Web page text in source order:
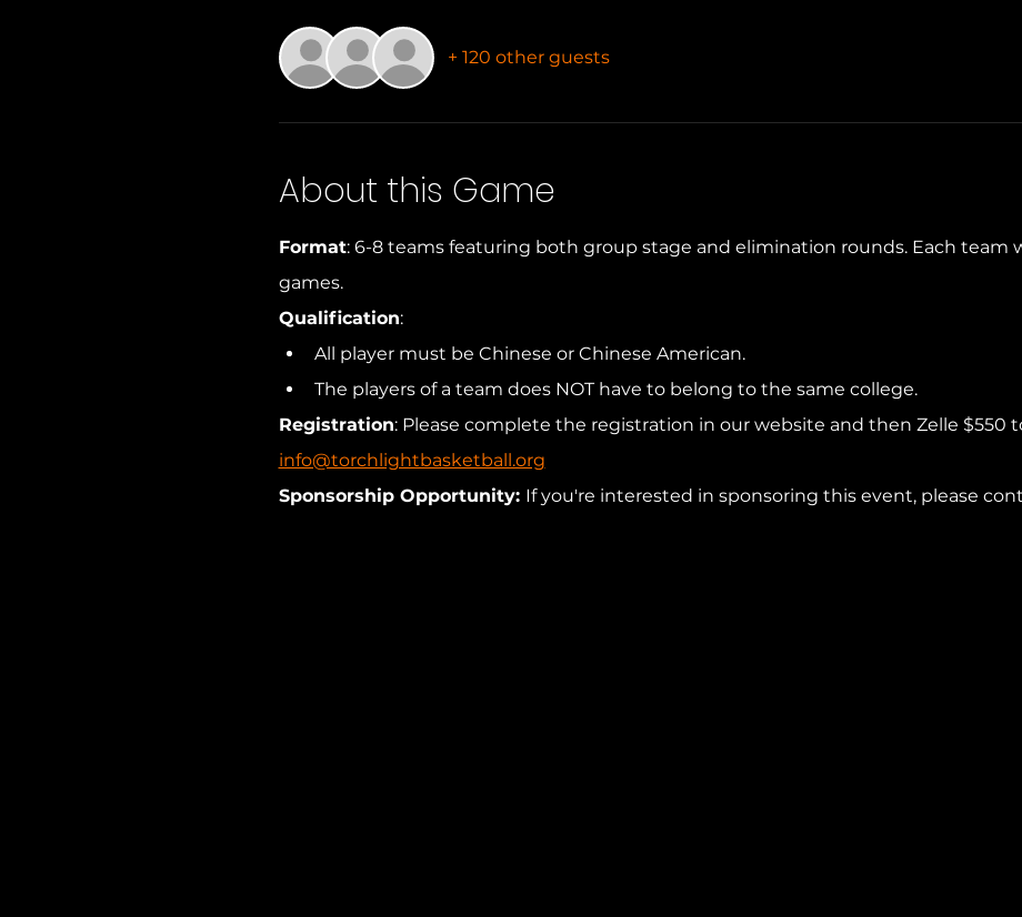
+ 120 other guests
About this Game
Format: 6-8 teams featuring both group stage and elimination rounds. Each team
games.
Qualification:
All player must be Chinese or Chinese American.
The players of a team does NOT have to belong to the same college.
Registration: Please complete the registration in our website and then Zelle $550
info@torchlightbasketball.org
Sponsorship Opportunity: If you're interested in sponsoring this event, please